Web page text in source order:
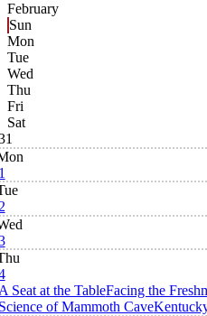
February
Sun
Mon
Tue
Wed
Thu
Fri
Sat
Seat at the TableFacing the
of Mammoth Cave